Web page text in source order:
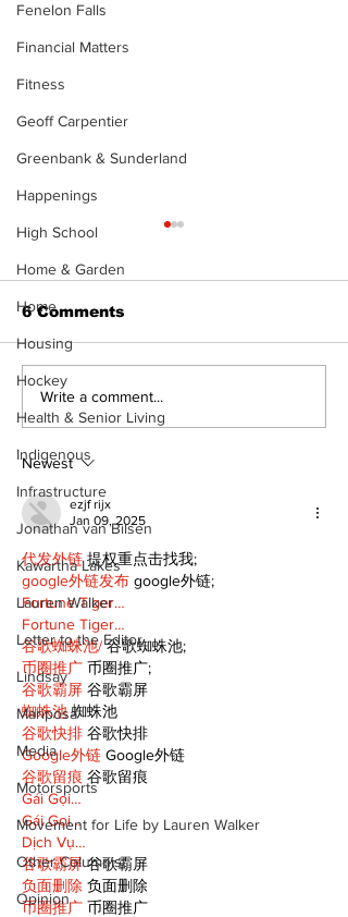
Fenelon Falls
Financial Matters
Fitness
Geoff Carpentier
Greenbank & Sunderland
Happenings
High School
Home & Garden
Home
Housing
Hockey
Health & Senior Living
Indigenous
Infrastructure
Jonathan van Bilsen
Kawartha Lakes
Lauren Walker
Letter to the Editor
Lindsay
Mariposa
Media
Motorsports
Movement for Life by Lauren Walker
Other Columnist
Opinion
North Durham invites
cyclists to take the
summer
6 Comments
Write a comment...
Newest
ezjf rijx
Jan 09, 2025
代发外链 提权重点击找我;
google外链发布 google外链;
Fortune Tiger…
Fortune Tiger…
谷歌蜘蛛池/ 谷歌蜘蛛池;
币圈推广 币圈推广;
谷歌霸屏 谷歌霸屏
蜘蛛池 蜘蛛池
谷歌快排 谷歌快排
Google外链 Google外链
谷歌留痕 谷歌留痕
Gái Gọi…
Gái Gọi…
Dịch Vụ…
谷歌霸屏 谷歌霸屏
负面删除 负面删除
币圈推广 币圈推广